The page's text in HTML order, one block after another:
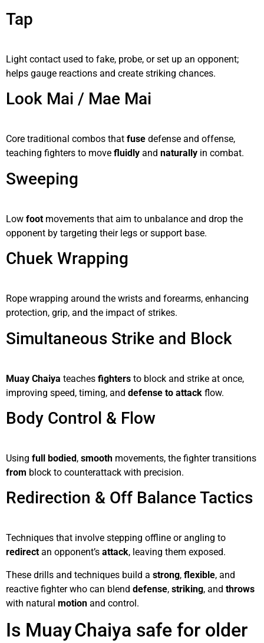
Tap
Light contact used to fake, probe, or set up an opponent;
helps gauge reactions and create striking chances.
Look Mai / Mae Mai
Core traditional combos that fuse defense and offense,
teaching fighters to move fluidly and naturally in combat.
Sweeping
Low foot movements that aim to unbalance and drop the
opponent by targeting their legs or support base.
Chuek Wrapping
Rope wrapping around the wrists and forearms, enhancing
protection, grip, and the impact of strikes.
Simultaneous Strike and Block
Muay Chaiya teaches fighters to block and strike at once,
improving speed, timing, and defense to attack flow.
Body Control & Flow
Using full bodied, smooth movements, the fighter transitions
from block to counterattack with precision.
Redirection & Off Balance Tactics
Techniques that involve stepping offline or angling to
redirect an opponent’s attack, leaving them exposed.
These drills and techniques build a strong, flexible, and
reactive fighter who can blend defense, striking, and throws
with natural motion and control.
Is Muay Chaiya safe for older